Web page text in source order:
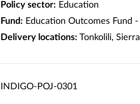
Policy sector: Education
Fund: Education Outcomes Fund
Delivery locations: Tonkolili,
INDIGO-POJ-0301